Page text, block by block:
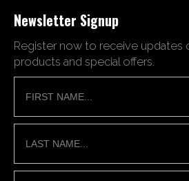
Newsletter Signup
Register now to receive updates
products and special offers.